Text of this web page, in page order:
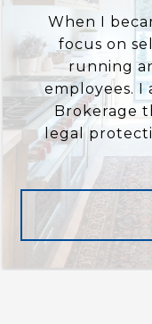
When I
focus on
running
employees. I
Brokerage
legal